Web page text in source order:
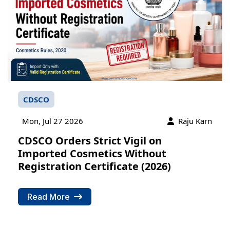
CDSCO
Mon, Jul 27 2026 Raju Karn
CDSCO Orders Strict Vigil on
Imported Cosmetics Without
Registration Certificate (2026)
Read More